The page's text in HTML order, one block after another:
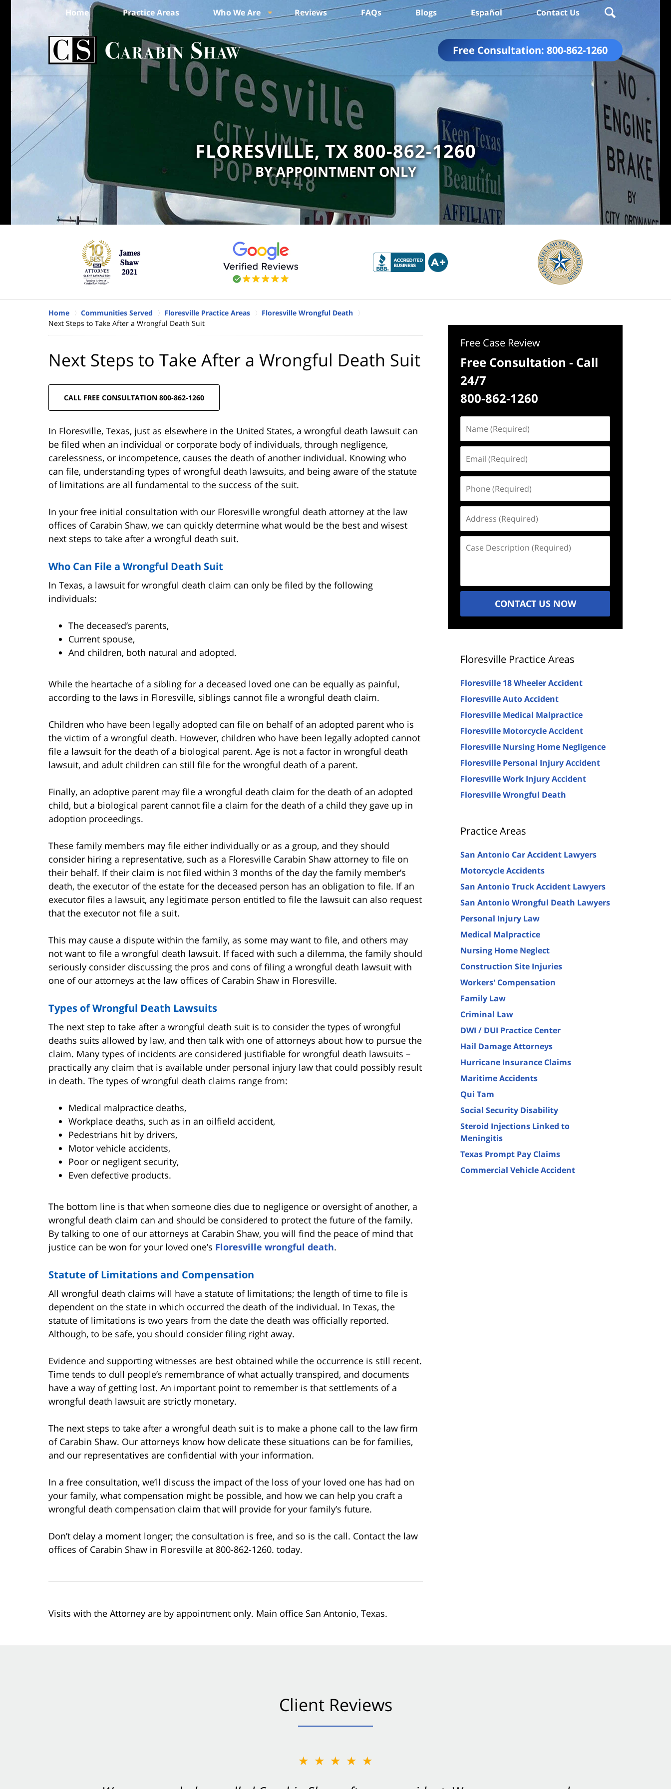
Free Consultation: 800-862-1260
Home Practice Areas Who We Are Reviews FAQs Blogs Español Contact Us
FLORESVILLE, TX 800-862-1260
BY APPOINTMENT ONLY
Home Communities Served Floresville Practice Areas
Floresville Wrongful Death
Next Steps to Take After a Wrongful Death Suit
Next Steps to Take After a Wrongful Death Suit
CALL FREE CONSULTATION 800-862-1260
In Floresville, Texas, just as elsewhere in the United States, a wrongful death lawsuit can
be filed when an individual or corporate body of individuals, through negligence,
carelessness, or incompetence, causes the death of another individual. Knowing who
can file, understanding types of wrongful death lawsuits, and being aware of the statute
of limitations are all fundamental to the success of the suit.
In your free initial consultation with our Floresville wrongful death attorney at the law
offices of Carabin Shaw, we can quickly determine what would be the best and wisest
next steps to take after a wrongful death suit.
Who Can File a Wrongful Death Suit
In Texas, a lawsuit for wrongful death claim can only be filed by the following
individuals:
The deceased’s parents,
Current spouse,
And children, both natural and adopted.
While the heartache of a sibling for a deceased loved one can be equally as painful,
according to the laws in Floresville, siblings cannot file a wrongful death claim.
Children who have been legally adopted can file on behalf of an adopted parent who is
the victim of a wrongful death. However, children who have been legally adopted cannot
file a lawsuit for the death of a biological parent. Age is not a factor in wrongful death
lawsuit, and adult children can still file for the wrongful death of a parent.
Finally, an adoptive parent may file a wrongful death claim for the death of an adopted
child, but a biological parent cannot file a claim for the death of a child they gave up in
adoption proceedings.
These family members may file either individually or as a group, and they should
consider hiring a representative, such as a Floresville Carabin Shaw attorney to file on
their behalf. If their claim is not filed within 3 months of the day the family member’s
death, the executor of the estate for the deceased person has an obligation to file. If an
executor files a lawsuit, any legitimate person entitled to file the lawsuit can also request
that the executor not file a suit.
This may cause a dispute within the family, as some may want to file, and others may
not want to file a wrongful death lawsuit. If faced with such a dilemma, the family should
seriously consider discussing the pros and cons of filing a wrongful death lawsuit with
one of our attorneys at the law offices of Carabin Shaw in Floresville.
Types of Wrongful Death Lawsuits
The next step to take after a wrongful death suit is to consider the types of wrongful
deaths suits allowed by law, and then talk with one of attorneys about how to pursue the
claim. Many types of incidents are considered justifiable for wrongful death lawsuits –
practically any claim that is available under personal injury law that could possibly result
in death. The types of wrongful death claims range from:
Medical malpractice deaths,
Workplace deaths, such as in an oilfield accident,
Pedestrians hit by drivers,
Motor vehicle accidents,
Poor or negligent security,
Even defective products.
The bottom line is that when someone dies due to negligence or oversight of another, a
wrongful death claim can and should be considered to protect the future of the family.
By talking to one of our attorneys at Carabin Shaw, you will find the peace of mind that
justice can be won for your loved one’s Floresville wrongful death.
Statute of Limitations and Compensation
All wrongful death claims will have a statute of limitations; the length of time to file is
dependent on the state in which occurred the death of the individual. In Texas, the
statute of limitations is two years from the date the death was officially reported.
Although, to be safe, you should consider filing right away.
Evidence and supporting witnesses are best obtained while the occurrence is still recent.
Time tends to dull people’s remembrance of what actually transpired, and documents
have a way of getting lost. An important point to remember is that settlements of a
wrongful death lawsuit are strictly monetary.
The next steps to take after a wrongful death suit is to make a phone call to the law firm
of Carabin Shaw. Our attorneys know how delicate these situations can be for families,
and our representatives are confidential with your information.
In a free consultation, we’ll discuss the impact of the loss of your loved one has had on
your family, what compensation might be possible, and how we can help you craft a
wrongful death compensation claim that will provide for your family’s future.
Don’t delay a moment longer; the consultation is free, and so is the call. Contact the law
offices of Carabin Shaw in Floresville at 800-862-1260. today.
Visits with the Attorney are by appointment only. Main office San Antonio, Texas.
Free Case Review
Free Consultation - Call
24/7
800-862-1260
(Required)
(Required)
(Required)
(Required)
Description
CONTACT US NOW
Floresville Practice Areas
Floresville 18 Wheeler Accident
Floresville Auto Accident
Floresville Medical Malpractice
Floresville Motorcycle Accident
Floresville Nursing Home Negligence
Floresville Personal Injury Accident
Floresville Work Injury Accident
Floresville Wrongful Death
Practice Areas
San Antonio Car Accident Lawyers
Motorcycle Accidents
San Antonio Truck Accident Lawyers
San Antonio Wrongful Death Lawyers
Personal Injury Law
Medical Malpractice
Nursing Home Neglect
Construction Site Injuries
Workers' Compensation
Family Law
Criminal Law
DWI / DUI Practice Center
Hail Damage Attorneys
Hurricane Insurance Claims
Maritime Accidents
Qui Tam
Social Security Disability
Steroid Injections Linked to
Meningitis
Texas Prompt Pay Claims
Commercial Vehicle Accident
Client Reviews
★★★★★
★★★★★